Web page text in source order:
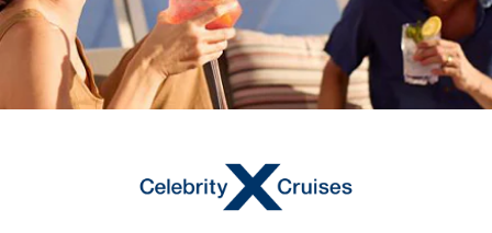
Alesund, Norway
On a Norway cruise, you’ll visit the
picturesque town of Alesund,
frequently cited as one of the